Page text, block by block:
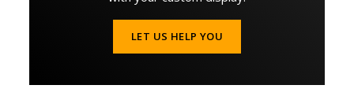
LET US HELP YOU